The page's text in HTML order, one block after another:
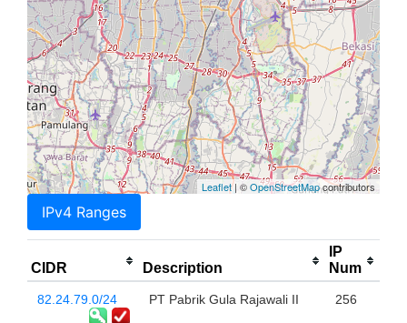
Leaflet| ©OpenStreetMapcontributors
IPv4 Ranges
CIDR Description
IP
Num
82.24.79.0/24 PT Pabrik Gula Rajawali II 256